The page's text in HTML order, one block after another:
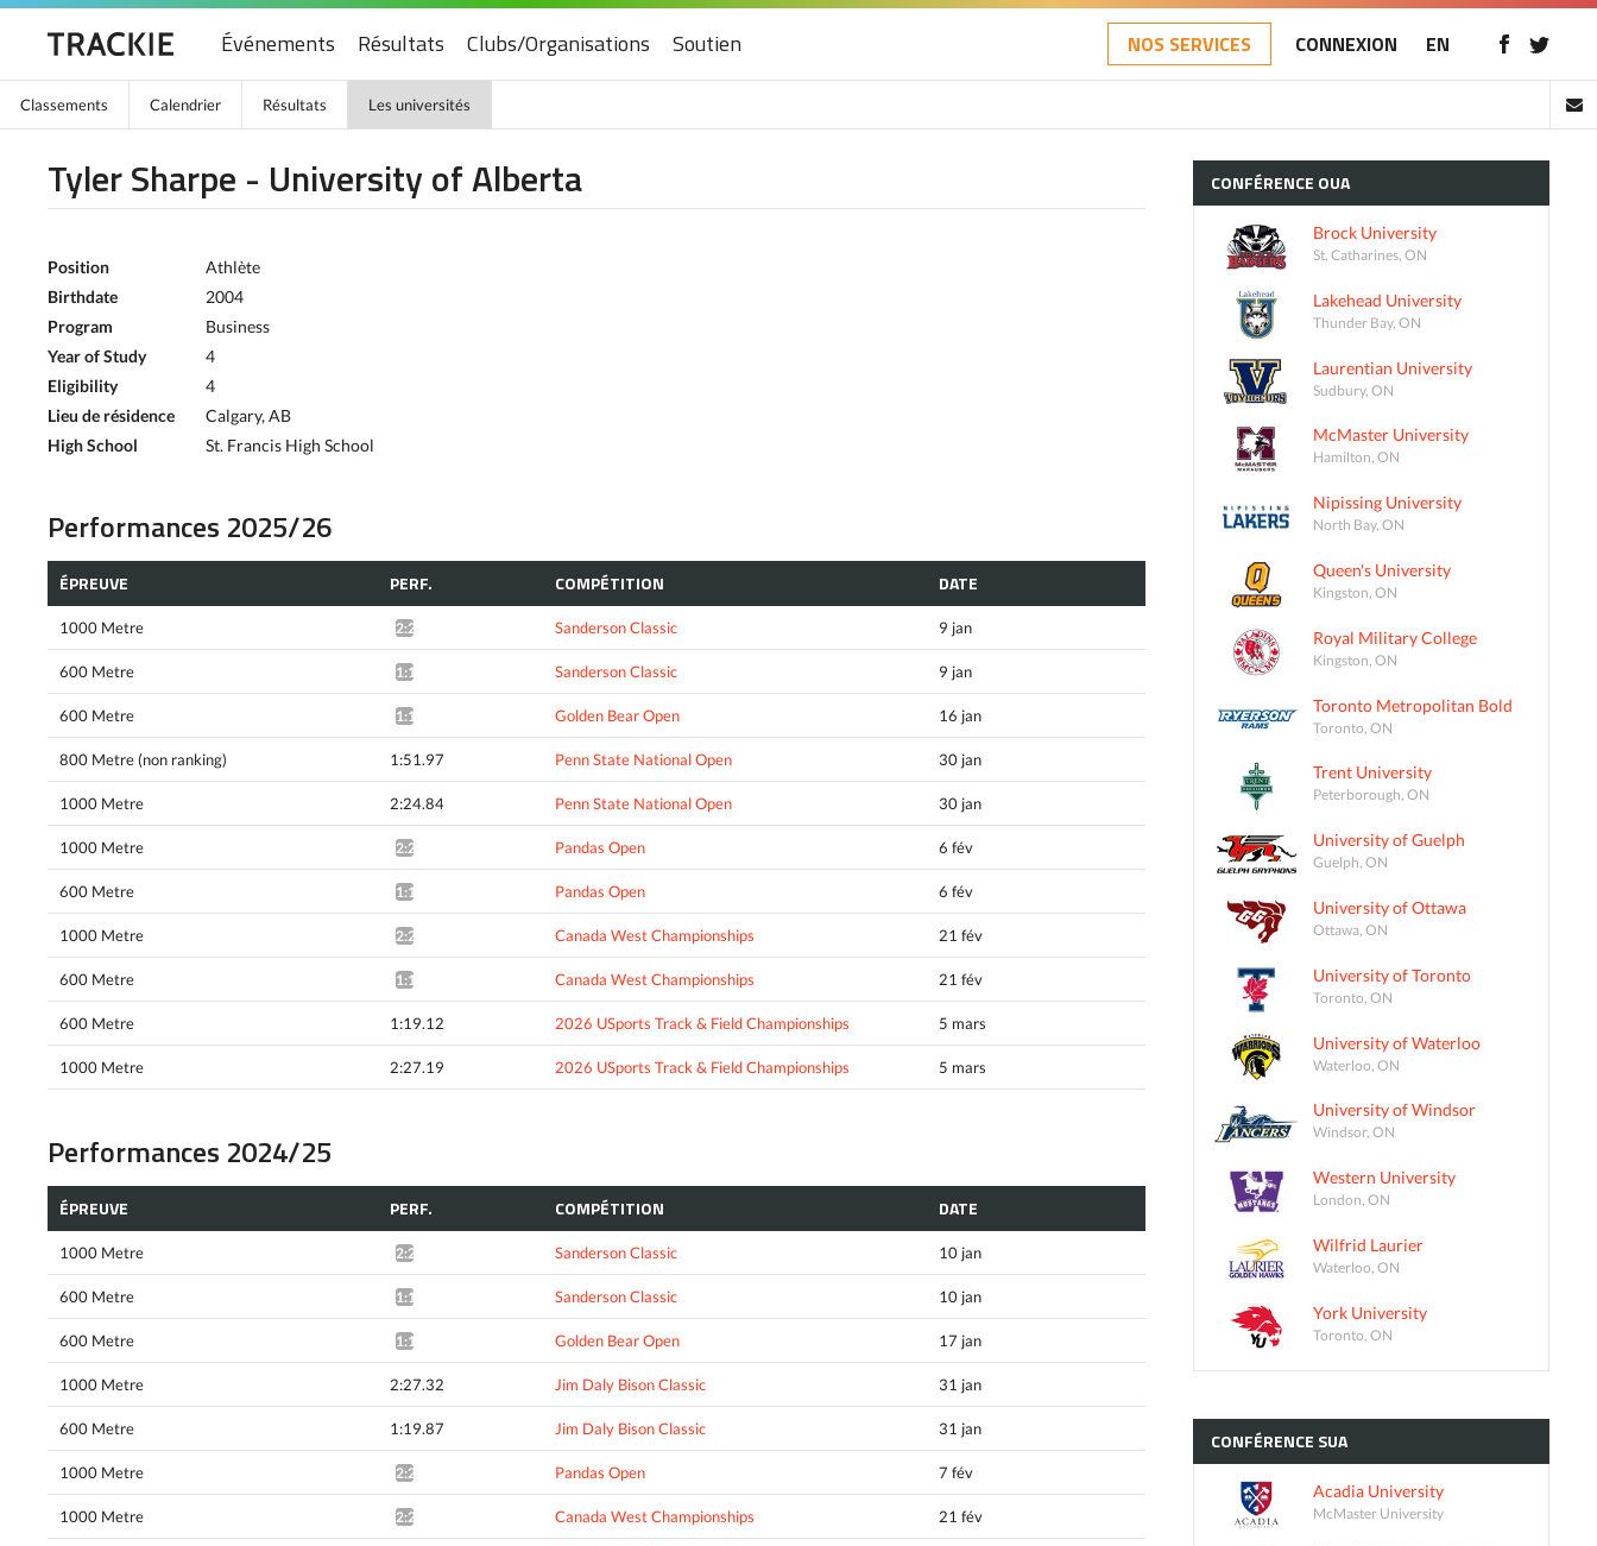
Événements Résultats Clubs/Organisations Soutien NOS SERVICES CONNEXION EN
Classements Calendrier Résultats Les universités
Tyler Sharpe - University of Alberta
Position
Athlète
Birthdate
2004
Program
Business
Year of Study
4
Eligibility
4
Lieu de résidence
Calgary, AB
High School
St. Francis High School
Performances 2025/26
ÉPREUVE PERF. COMPÉTITION DATE
1000 Metre 2:24.88* Sanderson Classic 9 jan
600 Metre 1:18.49* Sanderson Classic 9 jan
600 Metre 1:17.84* Golden Bear Open 16 jan
800 Metre (non ranking) 1:51.97 Penn State National Open 30 jan
1000 Metre 2:24.84 Penn State National Open 30 jan
1000 Metre 2:23.07* Pandas Open 6 fév
600 Metre 1:18.35* Pandas Open 6 fév
1000 Metre 2:23.78* Canada West Championships 21 fév
600 Metre 1:18.90* Canada West Championships 21 fév
600 Metre 1:19.12 2026 USports Track & Field Championships 5 mars
1000 Metre 2:27.19 2026 USports Track & Field Championships 5 mars
Performances 2024/25
ÉPREUVE PERF. COMPÉTITION DATE
1000 Metre 2:25.79* Sanderson Classic 10 jan
600 Metre 1:19.27* Sanderson Classic 10 jan
600 Metre 1:18.55* Golden Bear Open 17 jan
1000 Metre 2:27.32 Jim Daly Bison Classic 31 jan
600 Metre 1:19.87 Jim Daly Bison Classic 31 jan
1000 Metre 2:24.78* Pandas Open 7 fév
1000 Metre 2:24.58* Canada West Championships 21 fév
CONFÉRENCE OUA
Brock University
St. Catharines, ON
Lakehead University
Thunder Bay, ON
Laurentian University
Sudbury, ON
McMaster University
Hamilton, ON
Nipissing University
North Bay, ON
Queen's University
Kingston, ON
Royal Military College
Kingston, ON
Toronto Metropolitan Bold
Toronto, ON
Trent University
Peterborough, ON
University of Guelph
Guelph, ON
University of Ottawa
Ottawa, ON
University of Toronto
Toronto, ON
University of Waterloo
Waterloo, ON
University of Windsor
Windsor, ON
Western University
London, ON
Wilfrid Laurier
Waterloo, ON
York University
Toronto, ON
CONFÉRENCE SUA
Acadia University
McMaster University